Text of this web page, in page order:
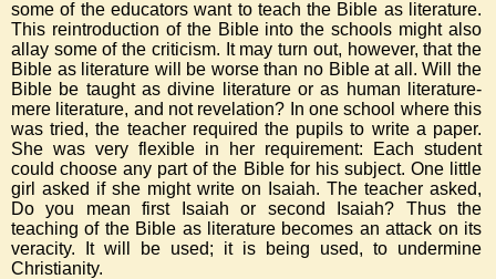
some of the educators want to teach the Bible as literature.
This reintroduction of the Bible into the schools might also
allay some of the criticism. It may turn out, however, that the
Bible as literature will be worse than no Bible at all. Will the
Bible be taught as divine literature or as human literature-
mere literature, and not revelation? In one school where this
was tried, the teacher required the pupils to write a paper.
She was very flexible in her requirement: Each student
could choose any part of the Bible for his subject. One little
girl asked if she might write on Isaiah. The teacher asked,
Do you mean first Isaiah or second Isaiah? Thus the
teaching of the Bible as literature becomes an attack on its
veracity. It will be used; it is being used, to undermine
Christianity.